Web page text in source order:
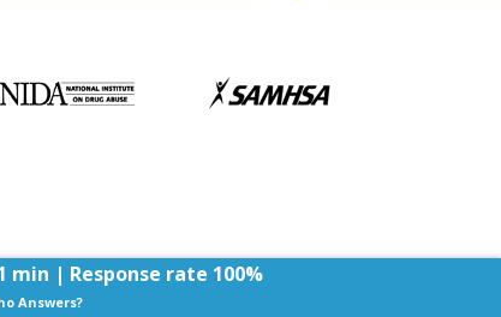
min | Response rate 100%
Answers?